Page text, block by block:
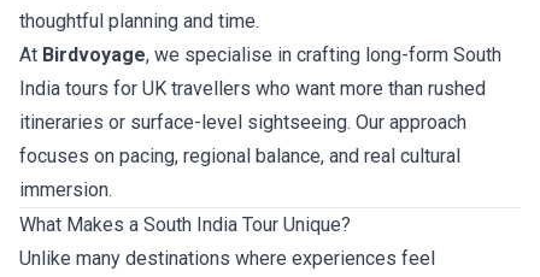
thoughtful planning and time.
At Birdvoyage, we specialise in crafting long-form South
India tours for UK travellers who want more than rushed
itineraries or surface-level sightseeing. Our approach
focuses on pacing, regional balance, and real cultural
immersion.
What Makes a South India Tour Unique?
Unlike many destinations where experiences feel